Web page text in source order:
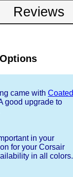
came with Coated
good upgrade to
in your
for your Corsair
in all colors.